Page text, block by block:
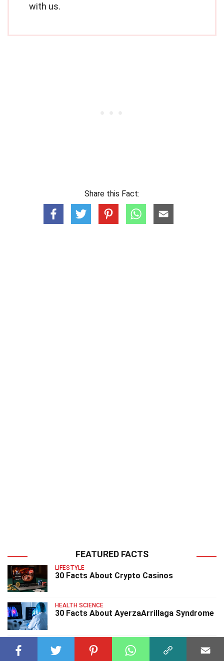
with us.
Share this Fact:
FEATURED FACTS
LIFESTYLE
30 Facts About Crypto Casinos
HEALTH SCIENCE
30 Facts About AyerzaArrillaga Syndrome
25 Facts About BannayanZonana